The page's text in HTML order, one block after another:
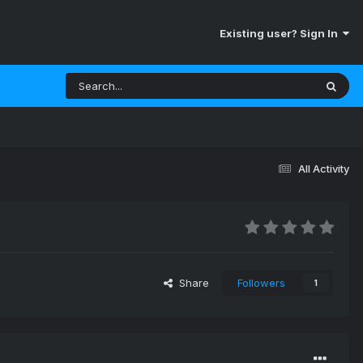
Existing user? Sign In
All Activity
Share Followers 1